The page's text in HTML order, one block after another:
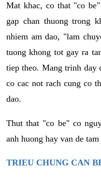
Mat khac, co that "co
gap chan thuong trong
nhiem am dao, "lam
tuong khong tot gay ra
tiep theo. Mang trinh day
co cac not rach cung co
dao.
Thut that "co be" co
anh huong hay van de
TRIEU CHUNG CAN